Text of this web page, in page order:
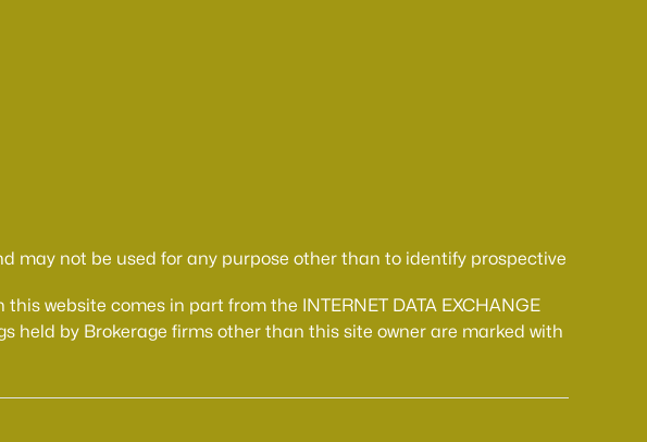
may not be used for any purpose other than to identify prospective
website comes in part from the INTERNET DATA EXCHANGE
held by Brokerage firms other than this site owner are marked with